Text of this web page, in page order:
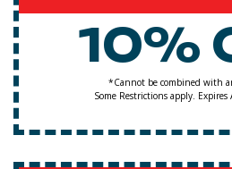
10%
*Cannot be combined with
Some Restrictions apply.